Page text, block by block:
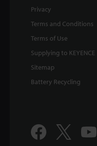
Privacy
Terms and Conditions
Terms of Use
Supplying to KEYENCE
Sitemap
Battery Recycling